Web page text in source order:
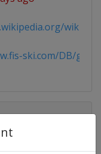
wiki/
ski.com/DB/